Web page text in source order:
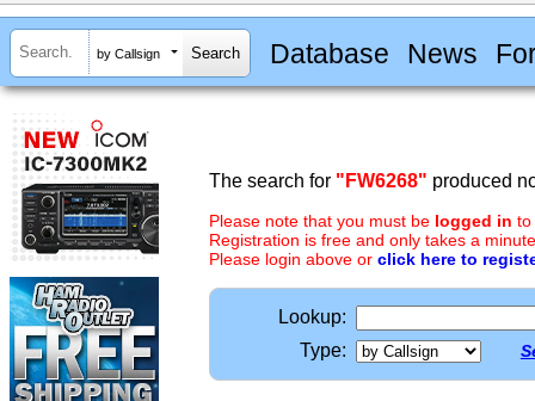
by Callsign Database News
The search for "FW6268" produced
Please note that you must be logged in to
Registration is free and only takes a
Please login above or click here to
Lookup:
Type: